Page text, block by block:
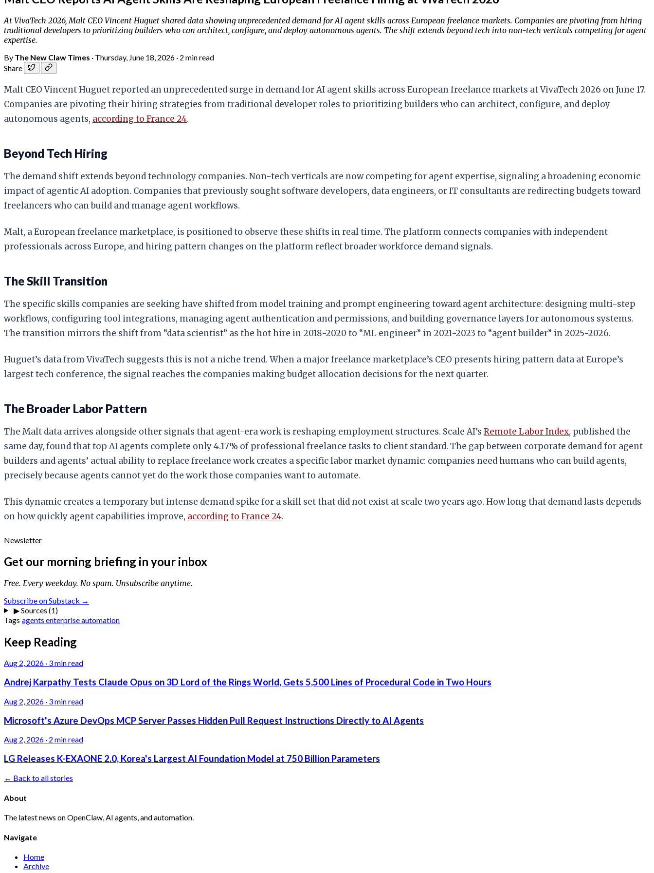
At VivaTech 2026, Malt CEO Vincent Huguet shared data showing unprecedented demand for AI agent skills across European freelance markets. Companies are pivoting from hiring
traditional developers to prioritizing builders who can architect, configure, and deploy autonomous agents. The shift extends beyond tech into non-tech verticals competing for agent
expertise.
By The New Claw Times · Thursday, June 18, 2026 · 2 min read
Share
Malt CEO Vincent Huguet reported an unprecedented surge in demand for AI agent skills across European freelance markets at VivaTech 2026 on June 17.
Companies are pivoting their hiring strategies from traditional developer roles to prioritizing builders who can architect, configure, and deploy
autonomous agents, according to France 24.
Beyond Tech Hiring
The demand shift extends beyond technology companies. Non-tech verticals are now competing for agent expertise, signaling a broadening economic
impact of agentic AI adoption. Companies that previously sought software developers, data engineers, or IT consultants are redirecting budgets toward
freelancers who can build and manage agent workflows.
Malt, a European freelance marketplace, is positioned to observe these shifts in real time. The platform connects companies with independent
professionals across Europe, and hiring pattern changes on the platform reflect broader workforce demand signals.
The Skill Transition
The specific skills companies are seeking have shifted from model training and prompt engineering toward agent architecture: designing multi-step
workflows, configuring tool integrations, managing agent authentication and permissions, and building governance layers for autonomous systems.
The transition mirrors the shift from “data scientist” as the hot hire in 2018-2020 to “ML engineer” in 2021-2023 to “agent builder” in 2025-2026.
Huguet’s data from VivaTech suggests this is not a niche trend. When a major freelance marketplace’s CEO presents hiring pattern data at Europe’s
largest tech conference, the signal reaches the companies making budget allocation decisions for the next quarter.
The Broader Labor Pattern
The Malt data arrives alongside other signals that agent-era work is reshaping employment structures. Scale AI’s Remote Labor Index, published the
same day, found that top AI agents complete only 4.17% of professional freelance tasks to client standard. The gap between corporate demand for agent
builders and agents’ actual ability to replace freelance work creates a specific labor market dynamic: companies need humans who can build agents,
precisely because agents cannot yet do the work those companies want to automate.
This dynamic creates a temporary but intense demand spike for a skill set that did not exist at scale two years ago. How long that demand lasts depends
on how quickly agent capabilities improve, according to France 24.
Newsletter
Get our morning briefing in your inbox
Free. Every weekday. No spam. Unsubscribe anytime.
Subscribe on Substack →
▶Sources (1)
Tags agents enterpriseautomation
Keep Reading
Aug 2, 2026 · 3 min read
Andrej Karpathy Tests Claude Opus on 3D Lord of the Rings World, Gets 5,500 Lines of Procedural Code in Two Hours
Aug 2, 2026 · 3 min read
Microsoft's Azure DevOps MCP Server Passes Hidden Pull Request Instructions Directly to AI Agents
Aug 2, 2026 · 2 min read
LG Releases K-EXAONE 2.0, Korea's Largest AI Foundation Model at 750 Billion Parameters
← Back to all stories
About
The latest news on OpenClaw, AI agents, and automation.
Navigate
Home
Archive